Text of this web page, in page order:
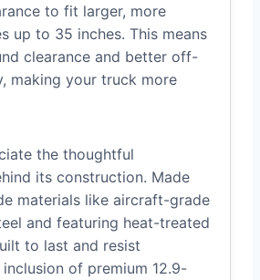
to fit larger, more
up to 35 inches. This means
clearance and better off-
making your truck more
the thoughtful
its construction. Made
materials like aircraft-grade
and featuring heat-treated
to last and resist
of premium 12.9-